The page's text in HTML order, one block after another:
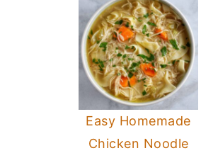
Easy Homemade
Chicken Noodle